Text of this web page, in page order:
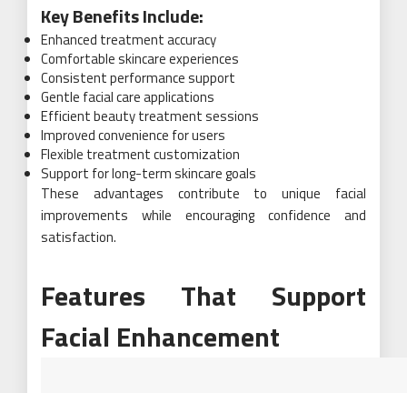
Key Benefits Include:
Enhanced treatment accuracy
Comfortable skincare experiences
Consistent performance support
Gentle facial care applications
Efficient beauty treatment sessions
Improved convenience for users
Flexible treatment customization
Support for long-term skincare goals
These advantages contribute to unique facial
improvements while encouraging confidence and
satisfaction.
Features That Support
Facial Enhancement